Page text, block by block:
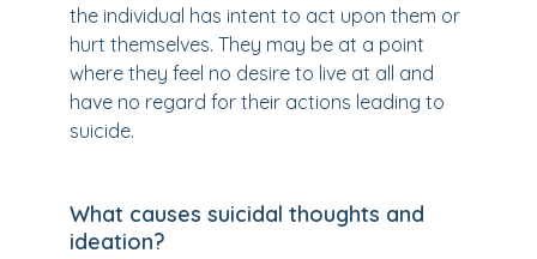
the individual has intent to act upon them or
hurt themselves. They may be at a point
where they feel no desire to live at all and
have no regard for their actions leading to
suicide.
What causes suicidal thoughts and
ideation?